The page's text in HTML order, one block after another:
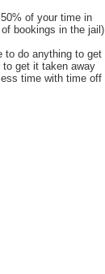
of your time in
bookings in the jail).
to do anything to get
get it taken away
time with time off